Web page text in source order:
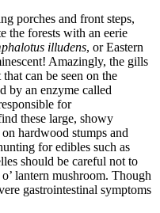
porches and front steps,
the forests with an eerie
illudens, or Eastern
Amazingly, the gills
can be seen on the
by an enzyme called
for
these large, showy
hardwood stumps and
for edibles such as
should be careful not to
lantern mushroom. Though
gastrointestinal symptoms